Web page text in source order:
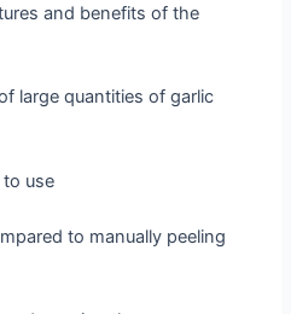
and benefits of the
large quantities of garlic
use
to manually peeling